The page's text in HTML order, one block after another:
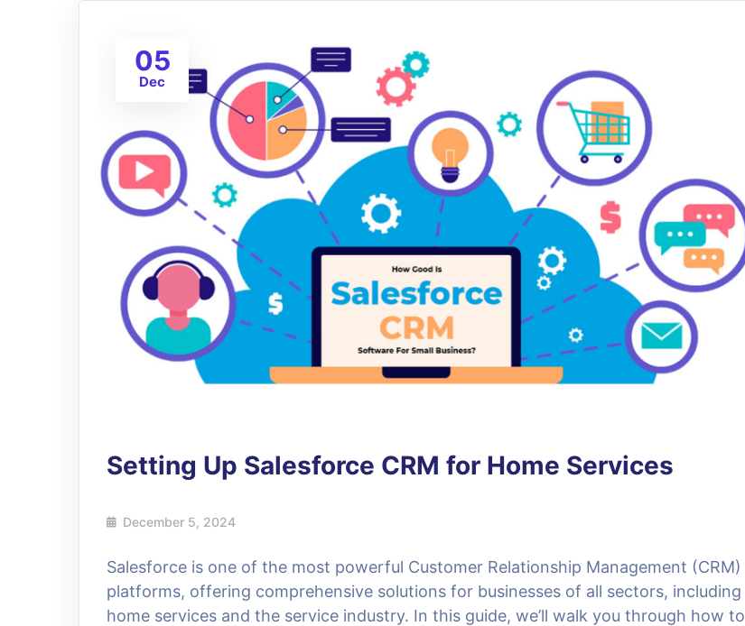
05
Dec
Setting Up Salesforce CRM for Home Services
December 5, 2024
Salesforce is one of the most powerful Customer Relationship Management (CRM)
platforms, offering comprehensive solutions for businesses of all sectors, including
home services and the service industry. In this guide, we’ll walk you through how to